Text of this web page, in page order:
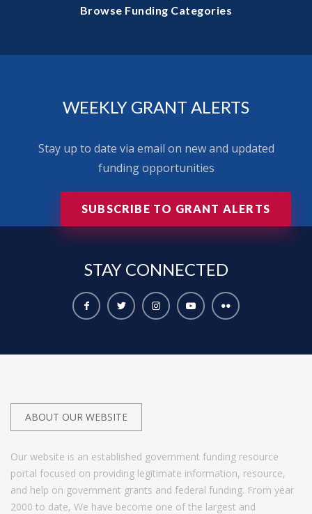
Browse Funding Categories
WEEKLY GRANT ALERTS
Stay up to date via email on new and updated
funding opportunities
SUBSCRIBE TO GRANT ALERTS
STAY CONNECTED
ABOUT OUR WEBSITE
Our website is an established government funding resource
portal focused on providing legitimate information, resource,
and help on government grants and federal funding. From year
2000 to date, We have become one of the largest and